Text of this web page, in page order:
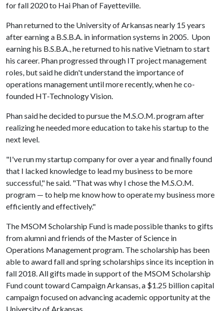
for fall 2020 to Hai Phan of Fayetteville.
Phan returned to the University of Arkansas nearly 15 years
after earning a B.S.B.A. in information systems in 2005. Upon
earning his B.S.B.A., he returned to his native Vietnam to start
his career. Phan progressed through IT project management
roles, but said he didn't understand the importance of
operations management until more recently, when he co-
founded HT-Technology Vision.
Phan said he decided to pursue the M.S.O.M. program after
realizing he needed more education to take his startup to the
next level.
"I've run my startup company for over a year and finally found
that I lacked knowledge to lead my business to be more
successful," he said. "That was why I chose the M.S.O.M.
program — to help me know how to operate my business more
efficiently and effectively."
The MSOM Scholarship Fund is made possible thanks to gifts
from alumni and friends of the Master of Science in
Operations Management program. The scholarship has been
able to award fall and spring scholarships since its inception in
fall 2018. All gifts made in support of the MSOM Scholarship
Fund count toward Campaign Arkansas, a $1.25 billion capital
campaign focused on advancing academic opportunity at the
University of Arkansas.